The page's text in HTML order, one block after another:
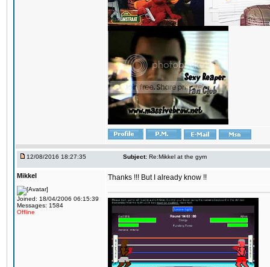
12/08/2016 18:27:35 Subject: Re:Mikkel at the gym
Mikkel
Joined: 18/04/2006 06:15:39
Messages: 1584
Offline
Thanks !!! But I already know !!